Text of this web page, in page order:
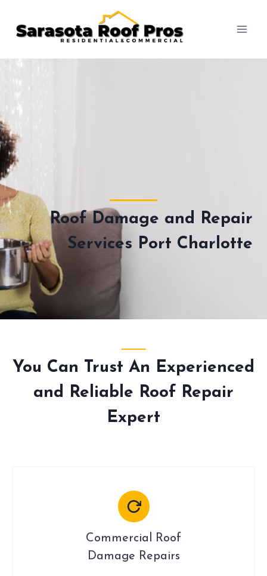
content
Roof Damage and Repair
Services Port Charlotte
You Can Trust An Experienced
and Reliable Roof Repair
Expert
Commercial Roof
Damage Repairs